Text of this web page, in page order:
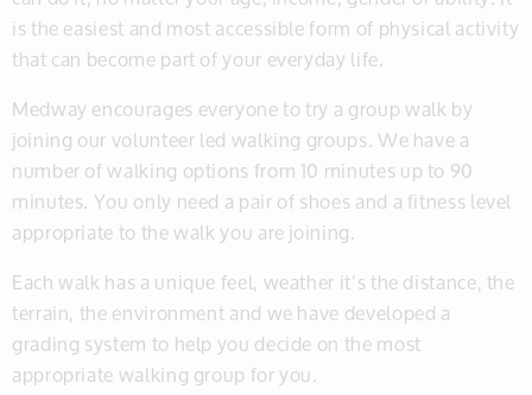
is the easiest and most accessible form of physical activity
that can become part of your everyday life.
Medway encourages everyone to try a group walk by
joining our volunteer led walking groups. We have a
number of walking options from 10 minutes up to 90
minutes. You only need a pair of shoes and a fitness level
appropriate to the walk you are joining.
Each walk has a unique feel, weather it’s the distance, the
terrain, the environment and we have developed a
grading system to help you decide on the most
appropriate walking group for you.